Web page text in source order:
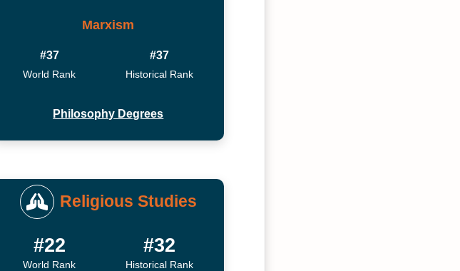
Marxism
#37
World Rank
#37
Historical Rank
Philosophy Degrees
Religious Studies
#22
World Rank
#32
Historical Rank